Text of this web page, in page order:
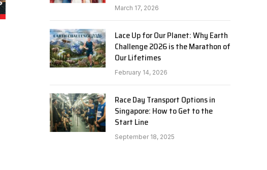
March 17, 2026
Lace Up for Our Planet: Why Earth
Challenge 2026 is the Marathon of
Our Lifetimes
February 14, 2026
Race Day Transport Options in
Singapore: How to Get to the
Start Line
September 18, 2025